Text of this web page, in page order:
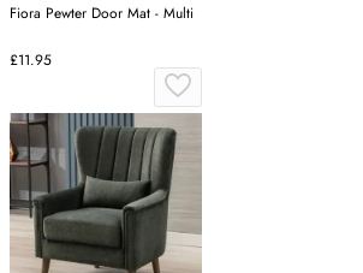
Fiora Pewter Door Mat - Multi
£11.95